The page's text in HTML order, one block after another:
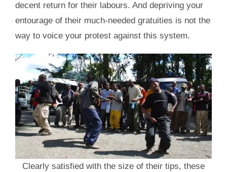
decent return for their labours. And depriving your
entourage of their much-needed gratuities is not the
way to voice your protest against this system.
Clearly satisfied with the size of their tips, these